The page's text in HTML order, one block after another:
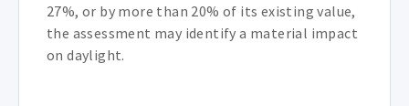
27%, or by more than 20% of its existing value,
the assessment may identify a material impact
on daylight.